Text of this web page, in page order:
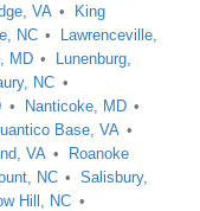
VA
King
NC
Lawrenceville,
MD
Lunenburg,
NC
Nanticoke, MD
Base, VA
VA
Roanoke
NC
Salisbury,
Hill, NC